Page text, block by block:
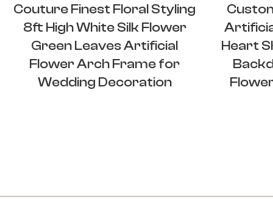
Couture Finest Floral Styling
8ft High White Silk Flower
Green Leaves Artificial
Flower Arch Frame for
Wedding Decoration
Heart